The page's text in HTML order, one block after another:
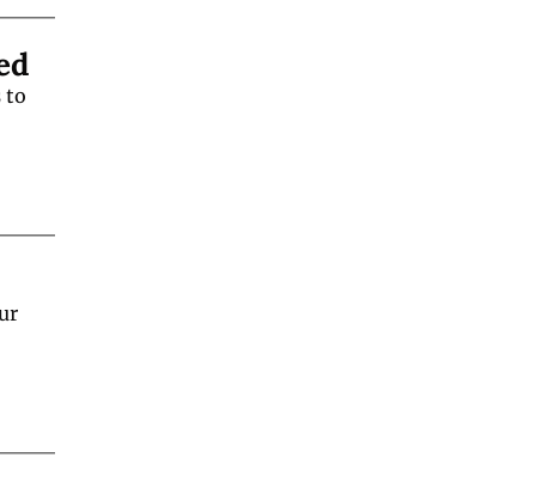
to